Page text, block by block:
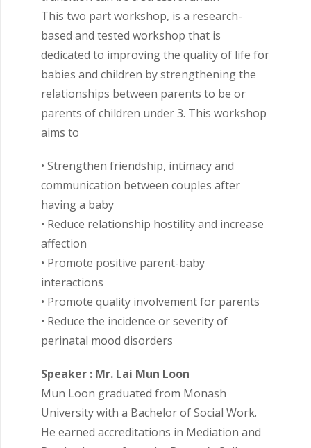
This two part workshop, is a research-
based and tested workshop that is
dedicated to improving the quality of life for
babies and children by strengthening the
relationships between parents to be or
parents of children under 3. This workshop
aims to
• Strengthen friendship, intimacy and
communication between couples after
having a baby
• Reduce relationship hostility and increase
affection
• Promote positive parent-baby
interactions
• Promote quality involvement for parents
• Reduce the incidence or severity of
perinatal mood disorders
Speaker : Mr. Lai Mun Loon
Mun Loon graduated from Monash
University with a Bachelor of Social Work.
He earned accreditations in Mediation and